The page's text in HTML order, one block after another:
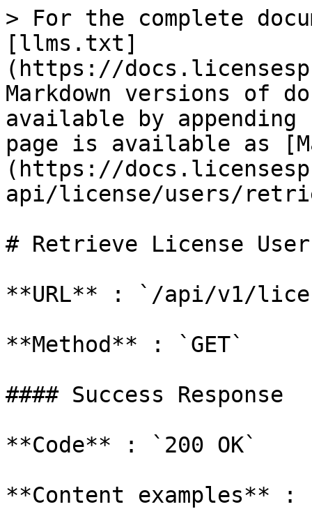
> For the complete
[llms.txt]
(https://
Markdown versions of
available by
page is available as
(https://
api/license/users/
# Retrieve License User
**URL** : `/api/v1/
**Method** : `GET`
#### Success Response
**Code** : `200 OK`
**Content examples** :